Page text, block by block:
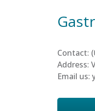
Contact:
Address:
Email us: